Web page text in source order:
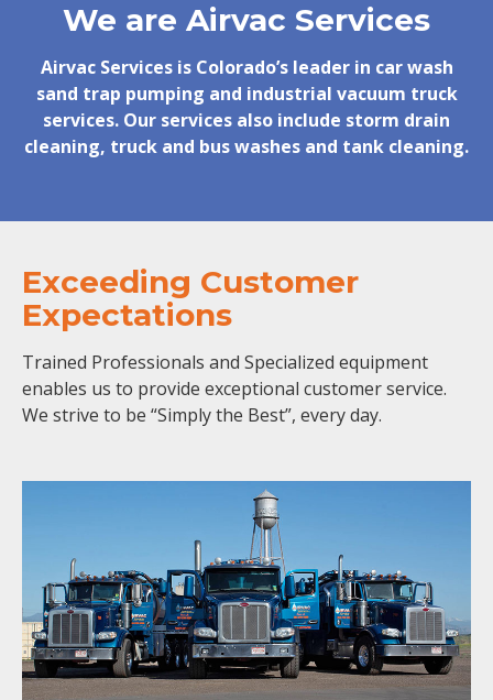
We are Airvac Services
Airvac Services is Colorado’s leader in car wash
sand trap pumping and industrial vacuum truck
services. Our services also include storm drain
cleaning, truck and bus washes and tank cleaning.
Exceeding Customer
Expectations
Trained Professionals and Specialized equipment
enables us to provide exceptional customer service.
We strive to be “Simply the Best”, every day.